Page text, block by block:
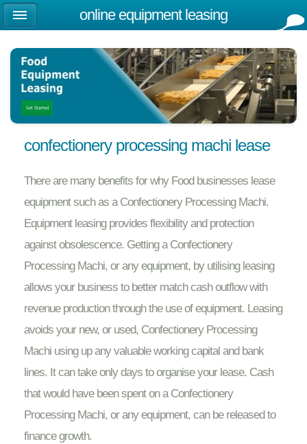
confectionery processing machi lease
There are many benefits for why Food businesses lease
equipment such as a Confectionery Processing Machi.
Equipment leasing provides flexibility and protection
against obsolescence. Getting a Confectionery
Processing Machi, or any equipment, by utilising leasing
allows your business to better match cash outflow with
revenue production through the use of equipment. Leasing
avoids your new, or used, Confectionery Processing
Machi using up any valuable working capital and bank
lines. It can take only days to organise your lease. Cash
that would have been spent on a Confectionery
Processing Machi, or any equipment, can be released to
finance growth.
online equipment leasing